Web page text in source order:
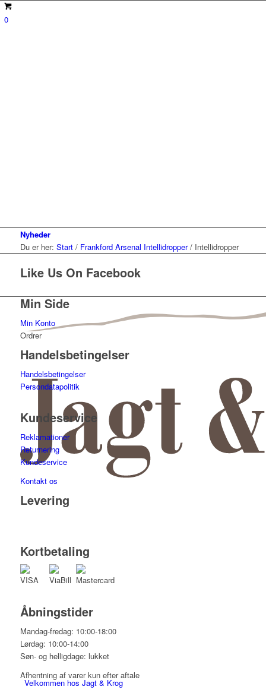
0
Velkommen hos Jagt & Krog
Nyheder
Du er her: Start / Frankford Arsenal Intellidropper / Intellidropper
Like Us On Facebook
Min Side
Min Konto
Ordrer
Handelsbetingelser
Handelsbetingelser
Persondatapolitik
Kundeservice
Reklamationer
Returnering
Kundeservice
Kontakt os
Levering
Kortbetaling
Åbningstider
Mandag-fredag: 10:00-18:00
Lørdag: 10:00-14:00
Søn- og helligdage: lukket
Afhentning af varer kun efter aftale